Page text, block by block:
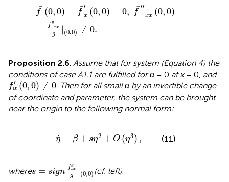
˜
f (0,0) = ˜
f
′
x (0, 0) = 0, ˜
f
′′
xx (0,0)
=
f′′
xx
g (0,0) ≠ 0.
0) 0)= 0)=
Proposition 2.6. Assume that for system (Equation 4) the
conditions of case A1.1 are fulfilled for α= 0 at x= 0, and
f′
α (0,0) ≠ 0
fα (0 0)≠ 0 . Then for all small α by an invertible change
of coordinate and parameter, the system can be brought
near the origin to the following normal form:
.
η = β + sη2 + O (η3) ,
+ η 3) (11)
wheres = sign
f′′
xx
g (0,0)
x″
(cf. left).